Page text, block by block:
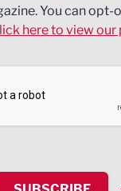
You can opt-
here to view our